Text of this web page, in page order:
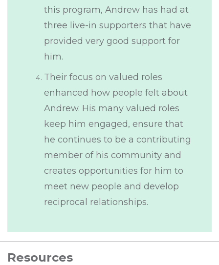
this program, Andrew has had at
three live-in supporters that have
provided very good support for
him.
Their focus on valued roles
enhanced how people felt about
Andrew. His many valued roles
keep him engaged, ensure that
he continues to be a contributing
member of his community and
creates opportunities for him to
meet new people and develop
reciprocal relationships.
Resources